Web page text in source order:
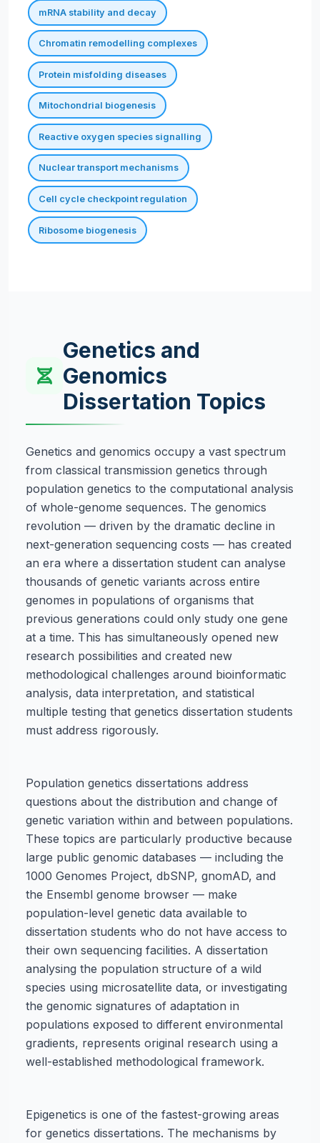
mRNA stability and decay
Chromatin remodelling complexes
Protein misfolding diseases
Mitochondrial biogenesis
Reactive oxygen species signalling
Nuclear transport mechanisms
Cell cycle checkpoint regulation
Ribosome biogenesis
Genetics and
Genomics
Dissertation Topics
Genetics and genomics occupy a vast spectrum
from classical transmission genetics through
population genetics to the computational analysis
of whole-genome sequences. The genomics
revolution — driven by the dramatic decline in
next-generation sequencing costs — has created
an era where a dissertation student can analyse
thousands of genetic variants across entire
genomes in populations of organisms that
previous generations could only study one gene
at a time. This has simultaneously opened new
research possibilities and created new
methodological challenges around bioinformatic
analysis, data interpretation, and statistical
multiple testing that genetics dissertation students
must address rigorously.
Population genetics dissertations address
questions about the distribution and change of
genetic variation within and between populations.
These topics are particularly productive because
large public genomic databases — including the
1000 Genomes Project, dbSNP, gnomAD, and
the Ensembl genome browser — make
population-level genetic data available to
dissertation students who do not have access to
their own sequencing facilities. A dissertation
analysing the population structure of a wild
species using microsatellite data, or investigating
the genomic signatures of adaptation in
populations exposed to different environmental
gradients, represents original research using a
well-established methodological framework.
Epigenetics is one of the fastest-growing areas
for genetics dissertations. The mechanisms by